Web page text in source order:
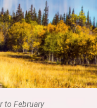
to February